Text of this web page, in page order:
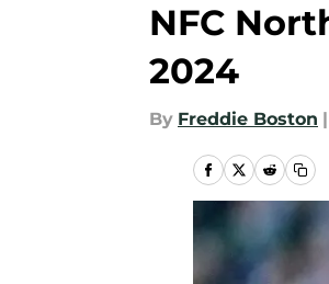
NFC
2024
By Freddie Boston |